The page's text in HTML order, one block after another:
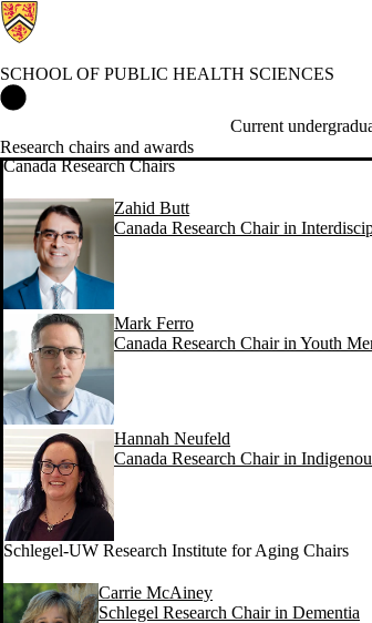
SCHOOL OF PUBLIC HEALTH SCIENCES
Current
Research chairs and awards
Canada Research Chairs
Zahid Butt
Canada Research Chair in
Mark Ferro
Canada Research Chair in Youth
Hannah Neufeld
Canada Research Chair in
Schlegel-UW Research Institute for Aging Chairs
Carrie McAiney
Schlegel Research Chair in Dementia